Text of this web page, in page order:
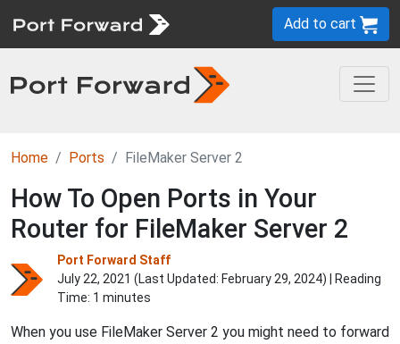
Add to cart
Home Ports FileMaker Server 2
How To Open Ports in Your
Router for FileMaker Server 2
Port Forward Staff
July 22, 2021 (Last Updated: February 29, 2024) | Reading
Time: 1 minutes
When you use FileMaker Server 2 you might need to forward